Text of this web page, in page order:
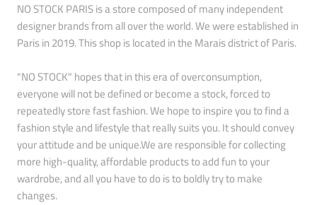
NO STOCK PARIS is a store composed of many independent
designer brands from all over the world. We were established in
Paris in 2019. This shop is located in the Marais district of Paris.
"NO STOCK" hopes that in this era of overconsumption,
everyone will not be defined or become a stock, forced to
repeatedly store fast fashion. We hope to inspire you to find a
fashion style and lifestyle that really suits you. It should convey
your attitude and be unique.We are responsible for collecting
more high-quality, affordable products to add fun to your
wardrobe, and all you have to do is to boldly try to make
changes.